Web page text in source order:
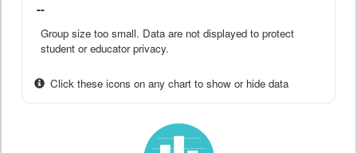
--
Group size too small. Data are not displayed to protect
student or educator privacy.
Click these icons on any chart to show or hide data